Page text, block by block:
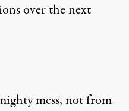
over the next
mess, not from